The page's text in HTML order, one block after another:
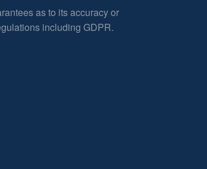
as to its accuracy or
including GDPR.